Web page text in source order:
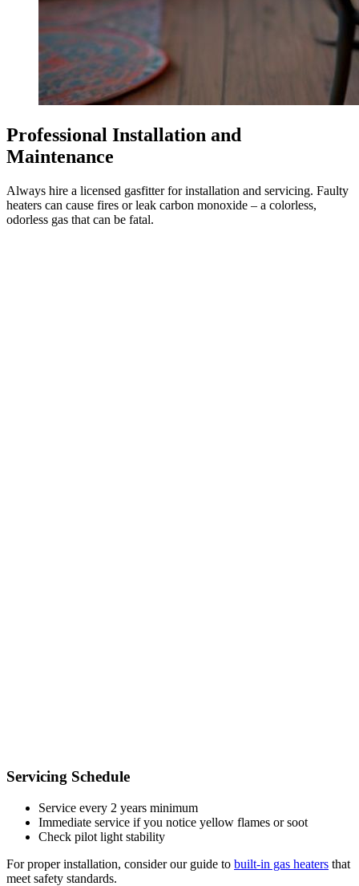
Professional Installation and
Maintenance
Always hire a licensed gasfitter for installation and servicing. Faulty
heaters can cause fires or leak carbon monoxide – a colorless,
odorless gas that can be fatal.
Servicing Schedule
Service every 2 years minimum
Immediate service if you notice yellow flames or soot
Check pilot light stability
For proper installation, consider our guide to built-in gas heaters that
meet safety standards.